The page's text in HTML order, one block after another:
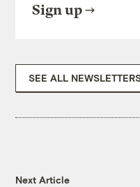
Sign up
SEE ALL
Next Article